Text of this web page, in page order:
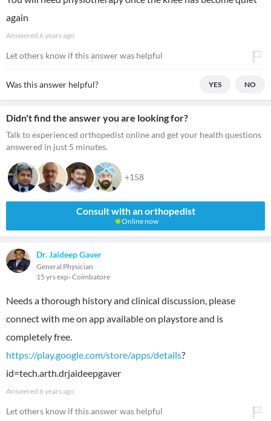
again
Answered 6 years ago
Let others know if this answer was helpful
Was this answer helpful? YES NO
Didn't find the answer you are looking for?
Talk to experienced orthopedist online and get your health questions
answered in just 5 minutes.
+158
Consult with an orthopedist
Online now
Dr. Jaideep Gaver
General Physician
15 yrs exp Coimbatore
Needs a thorough history and clinical discussion, please
connect with me on app available on playstore and is
https://play.google.com/store/apps/details?
id=tech.arth.drjaideepgaver
Answered 6 years ago
Let others know if this answer was helpful